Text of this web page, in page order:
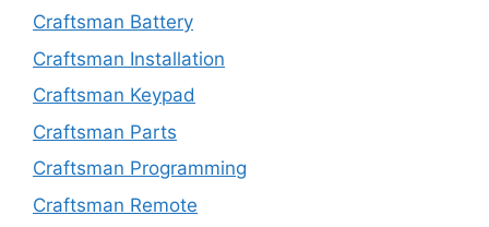
Craftsman Battery
Craftsman Installation
Craftsman Keypad
Craftsman Parts
Craftsman Programming
Craftsman Remote